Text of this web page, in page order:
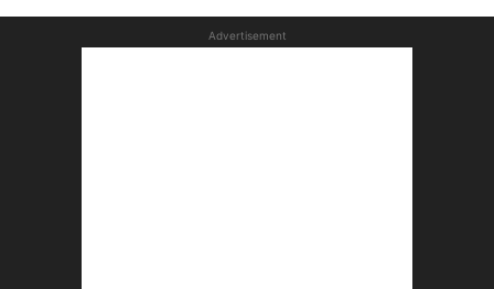
Advertisement